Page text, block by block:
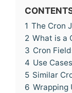
1 The Cron
2 What is a
3 Cron
4 Use Cases
5 Similar
6 Wrapping